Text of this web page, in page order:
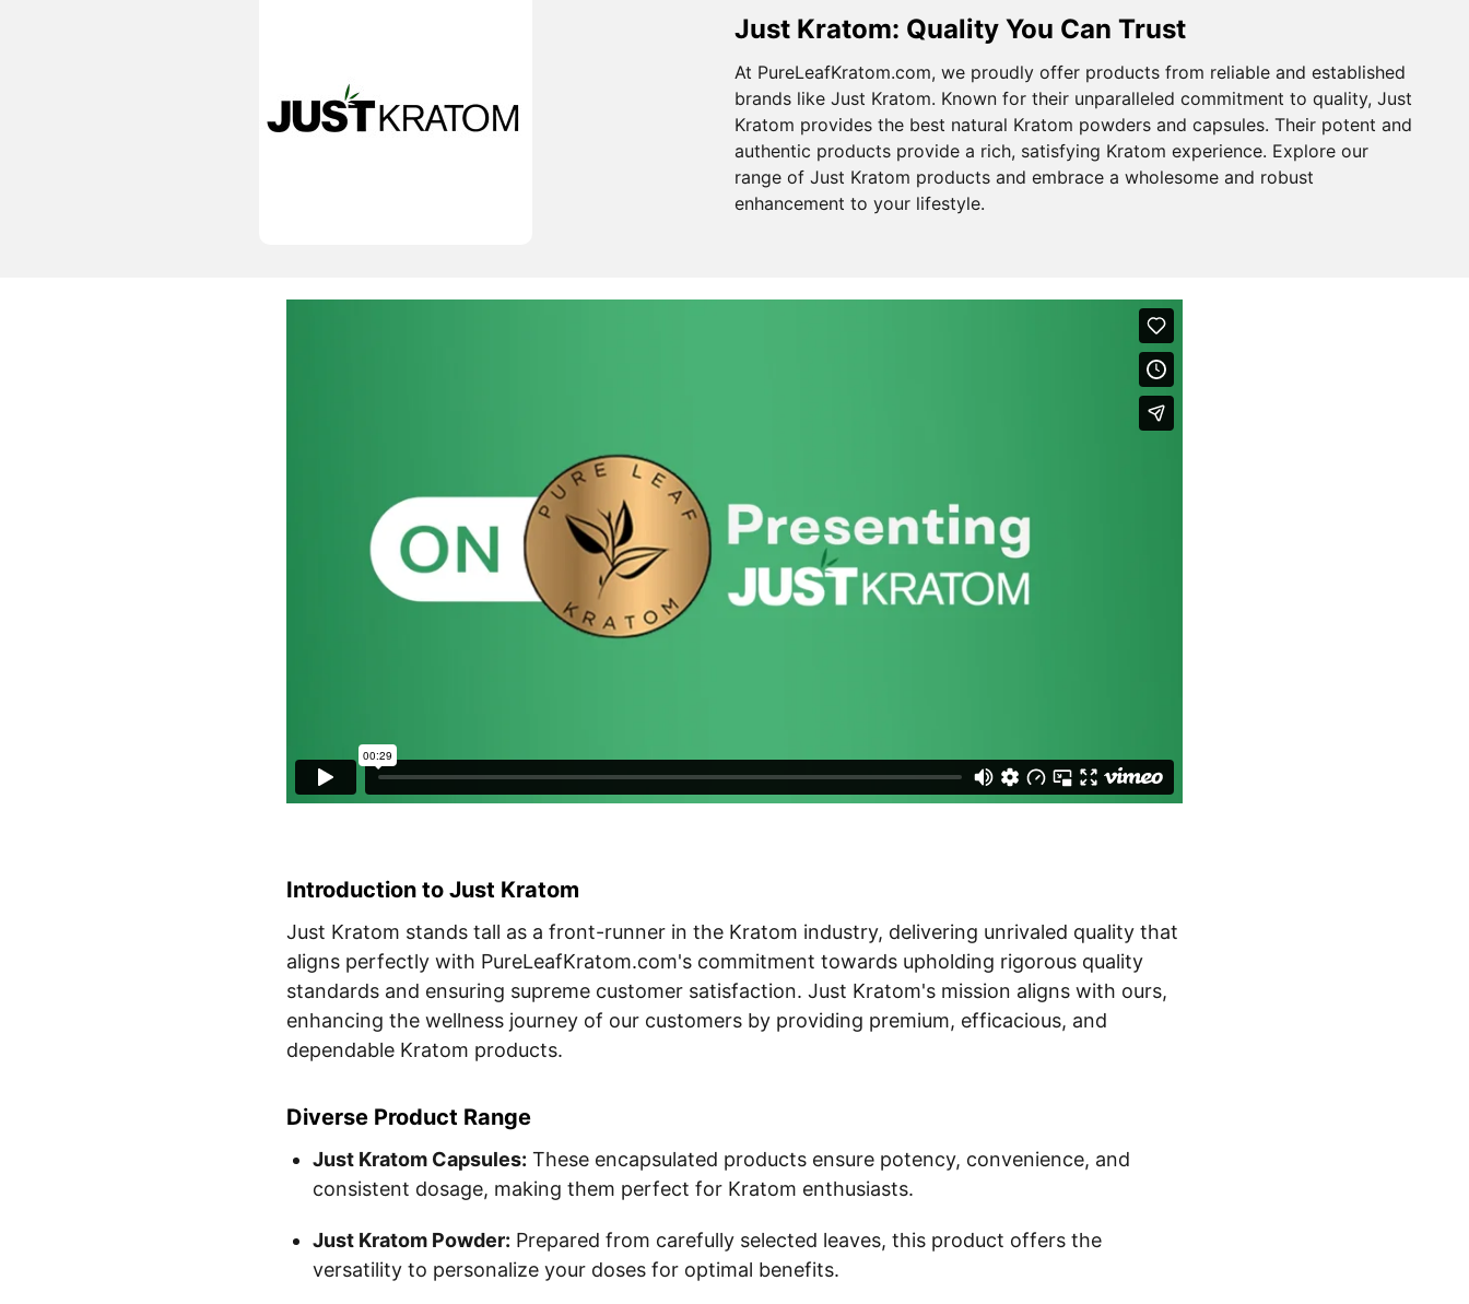
Just Kratom: Quality You Can Trust
At PureLeafKratom.com, we proudly offer products from reliable and established
brands like Just Kratom. Known for their unparalleled commitment to quality, Just
Kratom provides the best natural Kratom powders and capsules. Their potent and
authentic products provide a rich, satisfying Kratom experience. Explore our
range of Just Kratom products and embrace a wholesome and robust
enhancement to your lifestyle.
Introduction to Just Kratom
Just Kratom stands tall as a front-runner in the Kratom industry, delivering unrivaled quality that
aligns perfectly with PureLeafKratom.com's commitment towards upholding rigorous quality
standards and ensuring supreme customer satisfaction. Just Kratom's mission aligns with ours,
enhancing the wellness journey of our customers by providing premium, efficacious, and
dependable Kratom products.
Diverse Product Range
Just Kratom Capsules: These encapsulated products ensure potency, convenience, and
consistent dosage, making them perfect for Kratom enthusiasts.
Just Kratom Powder: Prepared from carefully selected leaves, this product offers the
versatility to personalize your doses for optimal benefits.